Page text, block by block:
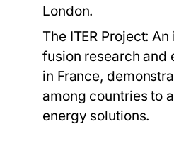
London.
The ITER Project: An
fusion research and
in France,
among countries to
energy solutions.